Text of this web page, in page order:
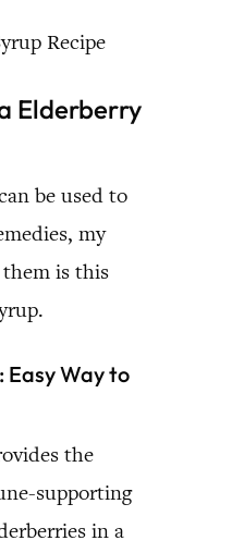
Elderberry
be used to
my
is this
Way to
the
supporting
in a